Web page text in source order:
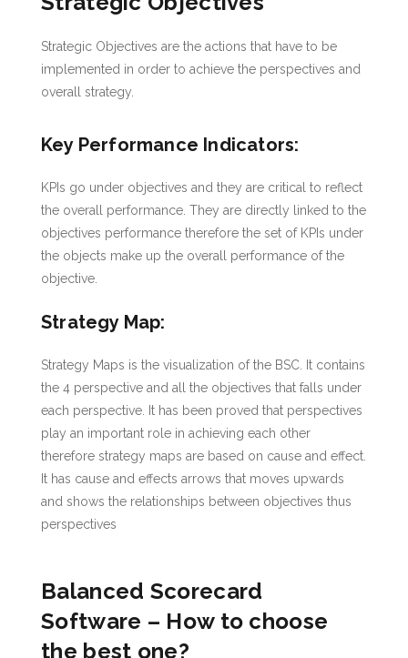
Strategic Objectives are the actions that have to be
implemented in order to achieve the perspectives and
overall strategy.
Key Performance Indicators:
KPIs go under objectives and they are critical to reflect
the overall performance. They are directly linked to the
objectives performance therefore the set of KPIs under
the objects make up the overall performance of the
objective.
Strategy Map:
Strategy Maps is the visualization of the BSC. It contains
the 4 perspective and all the objectives that falls under
each perspective. It has been proved that perspectives
play an important role in achieving each other
therefore strategy maps are based on cause and effect.
It has cause and effects arrows that moves upwards
and shows the relationships between objectives thus
perspectives
Balanced Scorecard
Software – How to choose
the best one?